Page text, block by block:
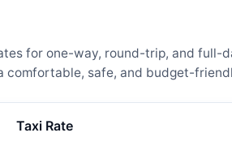
for one-way, round-trip, and
comfortable, safe, and budget-
Taxi Rate